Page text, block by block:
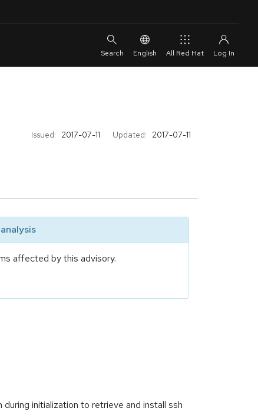
English All Red Hat
Issued: 2017-07-11 Updated: 2017-07-11
affected by this advisory.
initialization to retrieve and install ssh